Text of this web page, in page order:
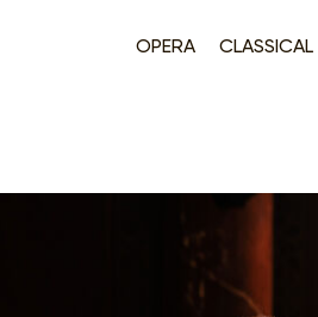
OPERA CLASSICAL